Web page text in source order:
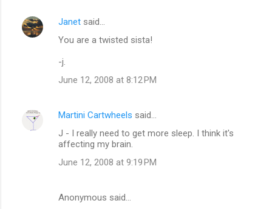
Janet said…
You are a twisted sista!
-j.
June 12, 2008 at 8:12 PM
Martini Cartwheels said…
J - I really need to get more sleep. I think it's
affecting my brain.
June 12, 2008 at 9:19 PM
Anonymous said…